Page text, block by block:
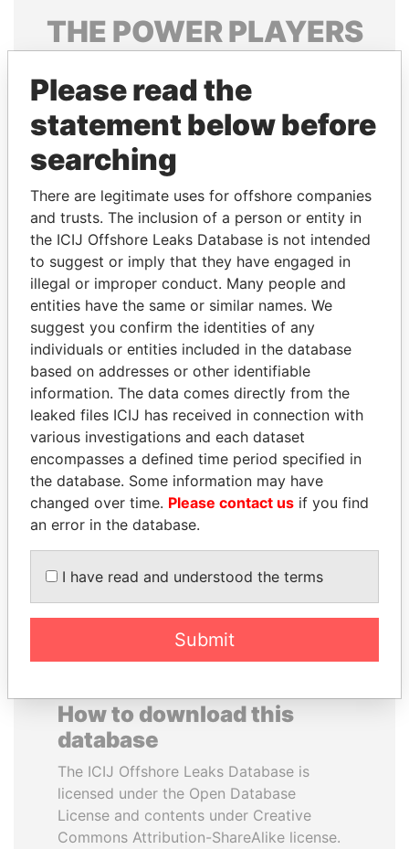
THE POWERPLAYERS
politicians and their relatives and associates.
Pandora
Papers
Papers
Panama Papers
SVETLANA
KRIVONOGIKH
Associate of President
Vladimir Putin
CY LEUNG
Former Chief Executive
EXPLORE ALL
How to download this
database
The ICIJ Offshore Leaks Database is
licensed under the Open Database
License and contents under Creative
Commons Attribution-ShareAlike license.
Please read the
statement below before
searching
There are legitimate uses for offshore companies
and trusts. The inclusion of a person or entity in
the ICIJ Offshore Leaks Database is not intended
to suggest or imply that they have engaged in
illegal or improper conduct. Many people and
entities have the same or similar names. We
suggest you confirm the identities of any
individuals or entities included in the database
based on addresses or other identifiable
information. The data comes directly from the
leaked files ICIJ has received in connection with
various investigations and each dataset
encompasses a defined time period specified in
the database. Some information may have
changed over time. Please contact us if you find
an error in the database.
I have read and understood the terms
Submit